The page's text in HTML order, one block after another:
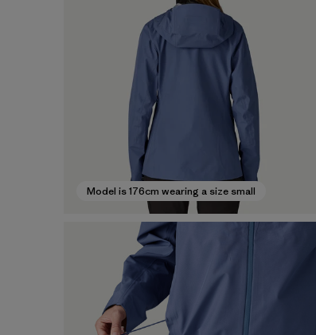
Model is 176cm wearing a size small